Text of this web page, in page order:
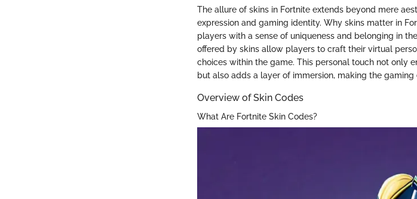
The allure of skins in Fortnite extends beyond mere
expression and gaming identity. Why skins matter in
players with a sense of uniqueness and belonging in
offered by skins allow players to craft their virtual
choices within the game. This personal touch not only
but also adds a layer of immersion, making the
Overview of Skin Codes
What Are Fortnite Skin Codes?